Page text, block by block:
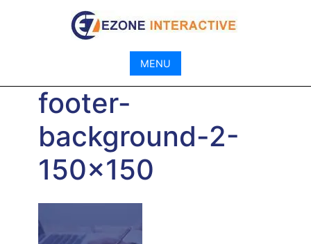
MENU
footer-
background-2-
150×150